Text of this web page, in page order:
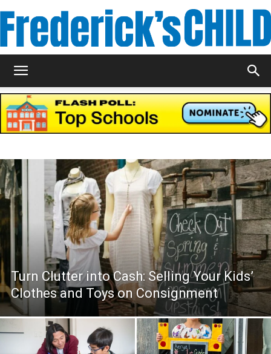
Child
Magazine
Turn Clutter into Cash: Selling Your Kids’
Clothes and Toys on Consignment